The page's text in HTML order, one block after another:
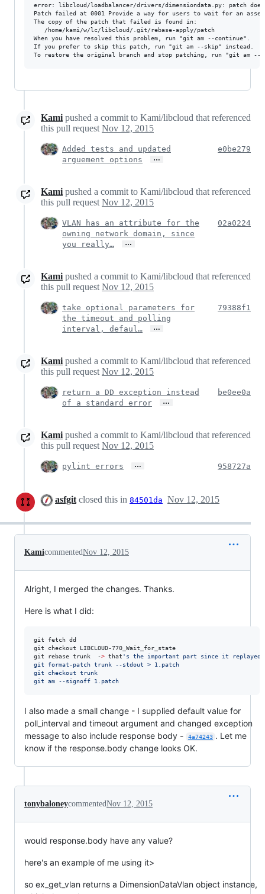
error: libcloud/loadbalancer/drivers/dimensiondata.py: patch
Patch failed at 0001 Provide a way for users to wait for an asset
The copy of the patch that failed is found in:
   /home/kami/w/lc/libcloud/.git/rebase-apply/patch
When you have resolved this problem, run "git am --continue".
If you prefer to skip this patch, run "git am --skip" instead.
Kami pushed a commit to Kami/libcloud that referenced
this pull request Nov 12, 2015
Added tests and updated
arguement options
…
e0be279
Kami pushed a commit to Kami/libcloud that referenced
this pull request Nov 12, 2015
VLAN has an attribute for the
owning network domain, since
you really…
…
02a0224
Kami pushed a commit to Kami/libcloud that referenced
this pull request Nov 12, 2015
take optional parameters for
the timeout and polling
interval, defaul…
…
79388f1
Kami pushed a commit to Kami/libcloud that referenced
this pull request Nov 12, 2015
return a DD exception instead
of a standard error
…
be0ee0a
Kami pushed a commit to Kami/libcloud that referenced
this pull request Nov 12, 2015
pylint errors … 958727a
asfgit closed this in 84501da Nov 12, 2015
KamicommentedNov 12, 2015
Alright, I merged the changes. Thanks.
Here is what I did:
git fetch dd
git checkout LIBCLOUD-770_Wait_for_state
git rebase trunk  -> that ' s the important part since it replayed
git format-patch trunk --stdout > 1.patch
git checkout trunk
git am --signoff 1.patch
I also made a small change - I supplied default value for
poll_interval and timeout argument and changed exception
message to also include response body -
4a74243 . Let me
know if the response.body change looks OK.
tonybaloneycommentedNov 12, 2015
would response.body have any value?
here's an example of me using it>
so ex_get_vlan returns a DimensionDataVlan object instance,